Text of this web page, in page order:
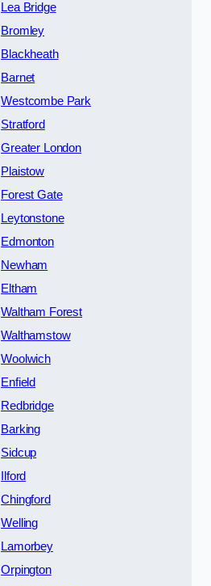
Lea Bridge
Bromley
Blackheath
Barnet
Westcombe Park
Stratford
Greater London
Plaistow
Forest Gate
Leytonstone
Edmonton
Newham
Eltham
Waltham Forest
Walthamstow
Woolwich
Enfield
Redbridge
Barking
Sidcup
Ilford
Chingford
Welling
Lamorbey
Orpington